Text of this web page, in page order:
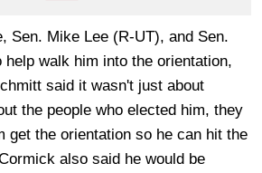
Sen. Mike Lee (R-UT), and Sen.
walk him into the orientation,
said it wasn't just about
the people who elected him, they
get the orientation so he can hit the
also said he would be